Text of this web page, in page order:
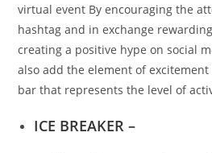
virtual event By encouraging the
hashtag and in exchange
creating a positive hype on social
also add the element of
bar that represents the level of
ICE BREAKER –